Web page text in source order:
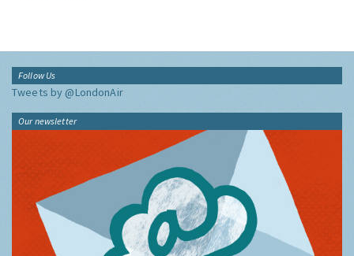
Follow Us
Tweets by @LondonAir
Our newsletter